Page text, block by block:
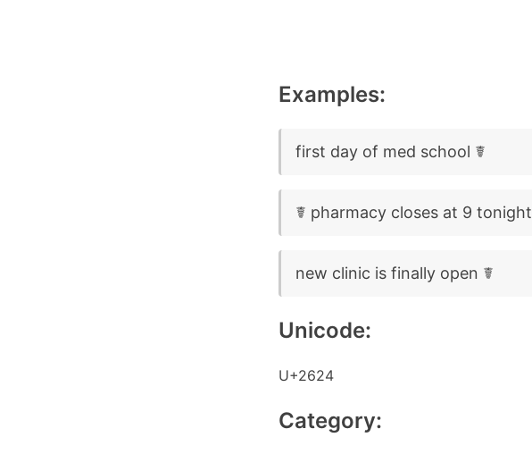
Examples:
first day of med school ☤
☤ pharmacy closes at 9 tonight
new clinic is finally open ☤
Unicode:
U+2624
Category: